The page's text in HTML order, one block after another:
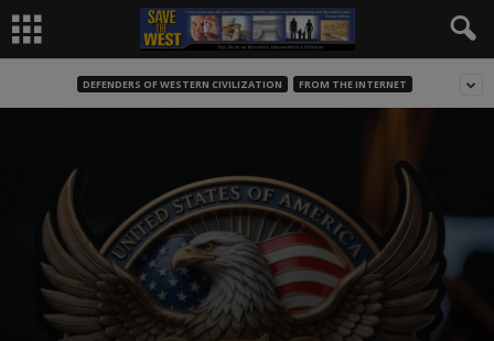
DEFENDERS OF WESTERN CIVILIZATION FROM THE INTERNET